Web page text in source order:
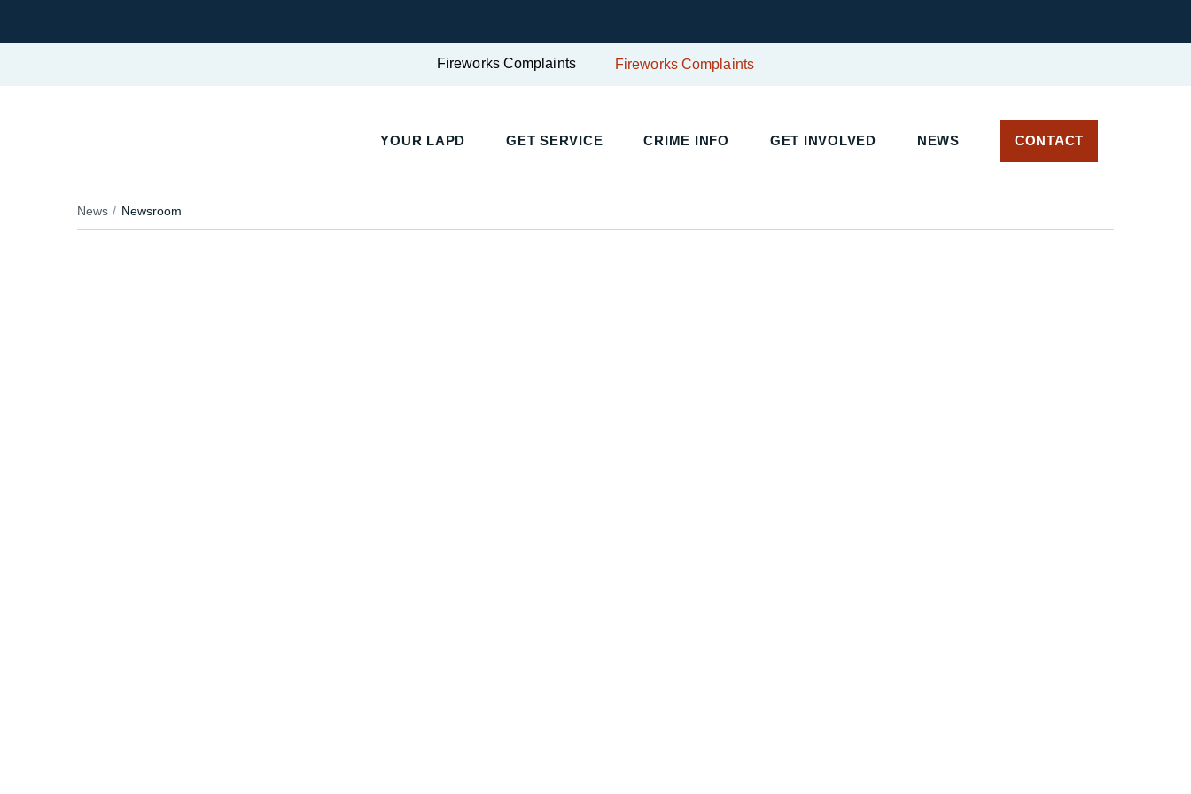
Fireworks Complaints Fireworks Complaints
YOUR LAPD GET SERVICE CRIME INFO GET INVOLVED NEWS CONTACT
News Newsroom